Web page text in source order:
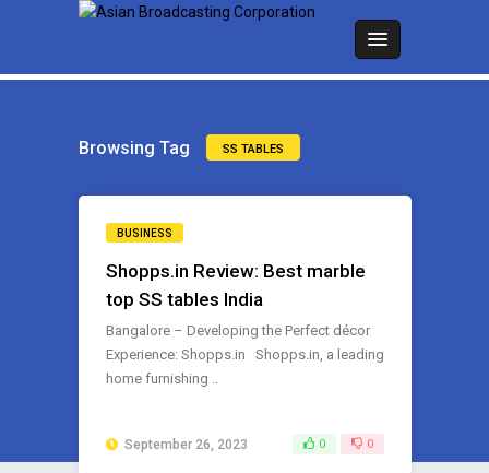
Browsing Tag SS TABLES
BUSINESS
Shopps.in Review: Best marble
top SS tables India
Bangalore – Developing the Perfect décor
Experience: Shopps.in Shopps.in, a leading
home furnishing ..
September 26, 2023 0 0